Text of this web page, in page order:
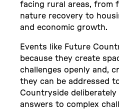
facing rural areas, from
nature recovery to
and economic growth.
Events like Future
because they create
challenges openly and,
they can be addressed
Countryside
answers to complex